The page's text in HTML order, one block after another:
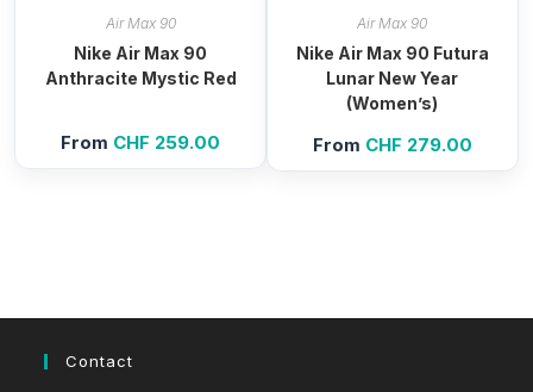
Air Max 90
Nike Air Max 90
Anthracite Mystic Red
From CHF 259.00
Air Max 90
Nike Air Max 90 Futura
Lunar New Year
(Women’s)
From CHF 279.00
Contact